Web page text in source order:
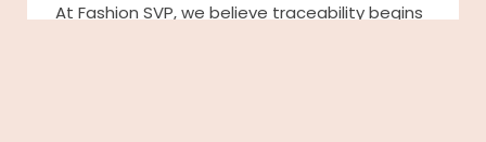
At Fashion SVP, we believe traceability begins